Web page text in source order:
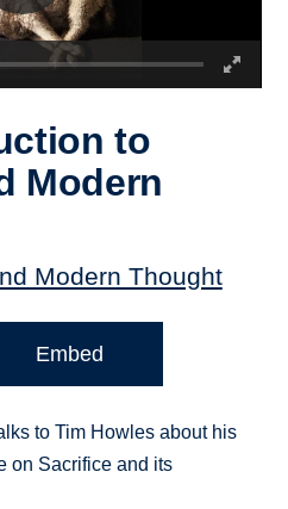
to
Modern
Modern Thought
Embed
to Tim Howles about his
on Sacrifice and its